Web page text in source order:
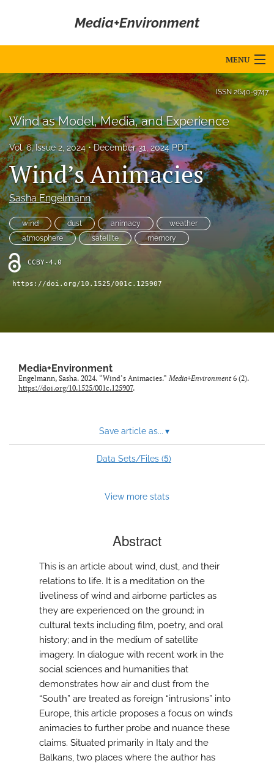
Media+Environment
MENU
Articles
For Authors
Editorial Board
About
Issues
Blog
Editorial Policies
Sponsors
modal
with
ISSN2640-9747
Wind as Model, Media, and Experience
Vol. 6, Issue 2, 2024 December 31, 2024 PDT
Wind’s Animacies
Sasha Engelmann
wind dust animacy
weather
atmosphere
satellite memory
CCBY-4.0
https://doi.org/10.1525/001c.125907
Media+Environment
Engelmann, Sasha. 2024. “Wind’s Animacies.” Media+Environment6 (2).
https://doi.org/10.1525/001c.125907.
Save article as... ▾
Data Sets/Files (5)
View more stats
Abstract
This is an article about wind, dust, and their
relations to life. It is a meditation on the
liveliness of wind and airborne particles as
they are experienced on the ground; in
cultural texts including film, poetry, and oral
history; and in the medium of satellite
imagery. In dialogue with recent work in the
social sciences and humanities that
demonstrates how air and dust from the
“South” are treated as foreign “intrusions” into
Europe, this article proposes a focus on wind’s
animacies to further probe and nuance these
claims. Situated primarily in Italy and the
Balkans, two places where the author has